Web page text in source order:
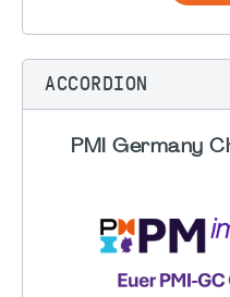
ACCORDION
PMI Germany